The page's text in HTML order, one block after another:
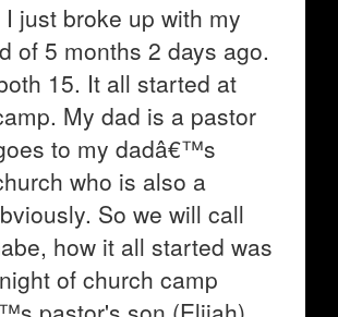
just broke up with my
of 5 months 2 days ago.
15. It all started at
My dad is a pastor
to my dadâ€™s
who is also a
So we will call
how it all started was
of church camp